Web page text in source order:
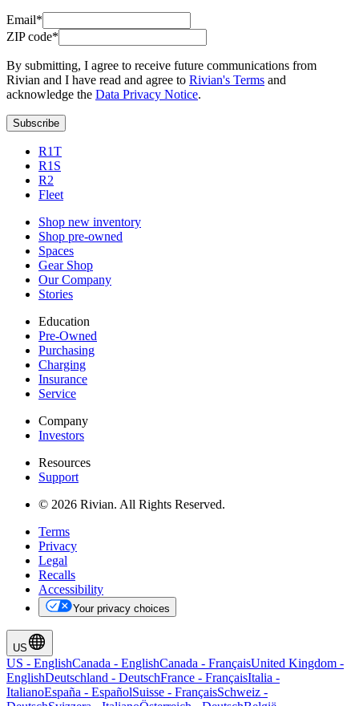
Email*
ZIP code*
By submitting, I agree to receive future communications from
Rivian and I have read and agree to Rivian's Terms and
acknowledge the Data Privacy Notice.
Subscribe
R1T
R1S
R2
Fleet
Shop new inventory
Shop pre-owned
Spaces
Gear Shop
Our Company
Stories
Education
Pre-Owned
Purchasing
Charging
Insurance
Service
Company
Investors
Resources
Support
© 2026 Rivian. All Rights Reserved.
Terms
Privacy
Legal
Recalls
Accessibility
Your privacy choices
US
US - EnglishCanada - EnglishCanada - FrançaisUnited Kingdom -
EnglishDeutschland - DeutschFrance - FrançaisItalia -
ItalianoEspaña - EspañolSuisse - FrançaisSchweiz -